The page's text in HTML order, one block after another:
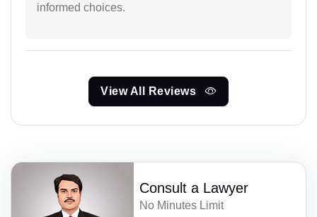
informed choices.
View All Reviews
Consult a Lawyer
No Minutes Limit